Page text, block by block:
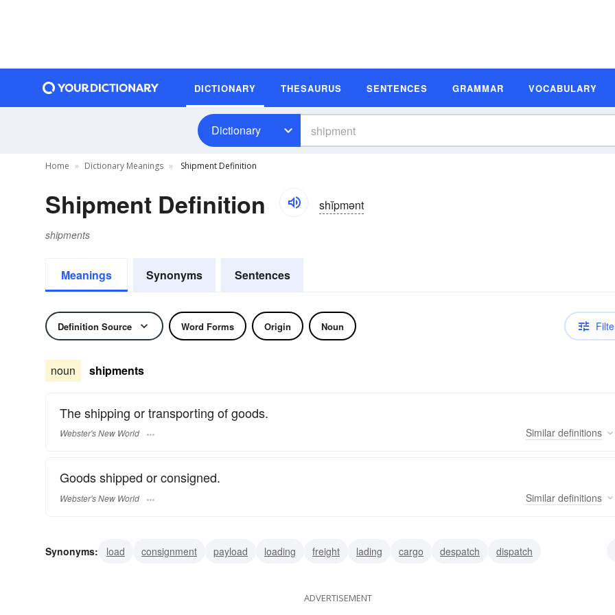
DICTIONARY THESAURUS SENTENCES GRAMMAR VOCABULARY
Dictionary
Home Dictionary Meanings Shipment Definition
Shipment Definition shĭpmənt
shipments
Meanings Synonyms Sentences
Definition Source Word Forms Origin Noun
noun shipments
The shipping or transporting of goods.
Webster's New World Similar definitions
Goods shipped or consigned.
Webster's New World Similar definitions
Synonyms: load consignment payload loading freight lading cargo despatch
dispatch
ADVERTISEMENT